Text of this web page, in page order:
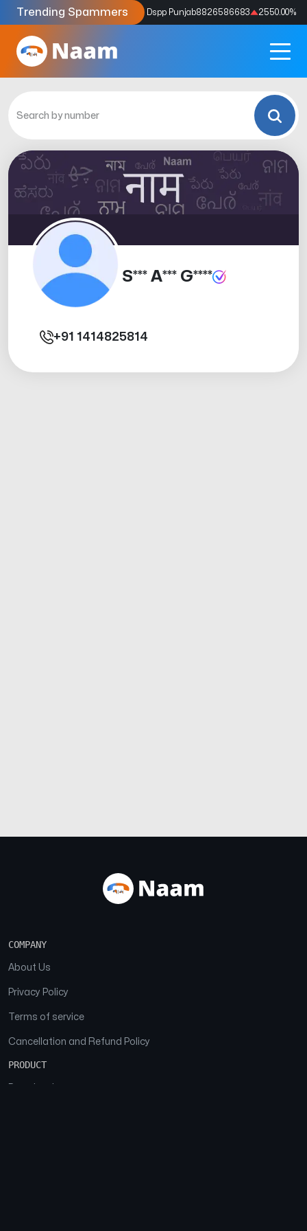
Trending Spammers
Codes9159039211 4333.33% Dspp Punjab8826586683 2550.00%
S*** A*** G****
+91 1414825814
COMPANY
About Us
Privacy Policy
Terms of service
Cancellation and Refund Policy
PRODUCT